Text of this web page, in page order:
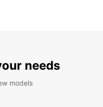
needs
models